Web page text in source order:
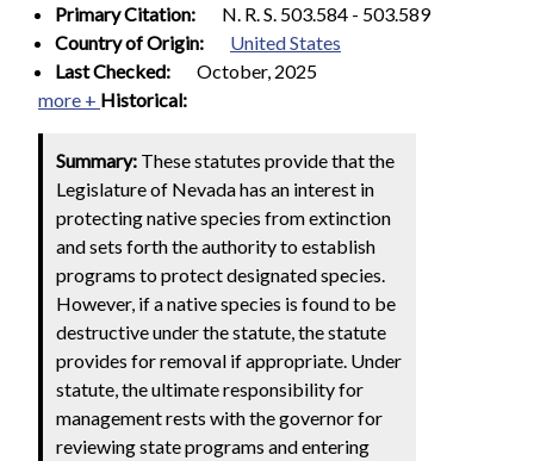
Primary Citation:
N. R. S. 503.584 - 503.589
Country of Origin:
United States
Last Checked:
October, 2025
more + Historical:
Summary: These statutes provide that the
Legislature of Nevada has an interest in
protecting native species from extinction
and sets forth the authority to establish
programs to protect designated species.
However, if a native species is found to be
destructive under the statute, the statute
provides for removal if appropriate. Under
statute, the ultimate responsibility for
management rests with the governor for
reviewing state programs and entering